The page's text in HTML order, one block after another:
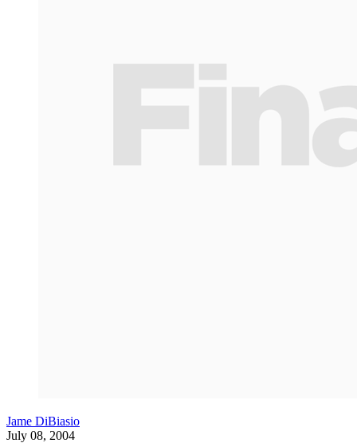
Jame DiBiasio
July 08, 2004